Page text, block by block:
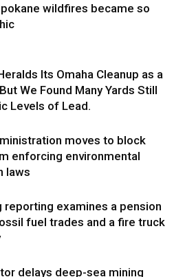
wildfires became so
Its Omaha Cleanup as a
We Found Many Yards Still
Levels of Lead.
moves to block
enforcing environmental
laws
reporting examines a pension
fuel trades and a fire truck
delays deep-sea mining